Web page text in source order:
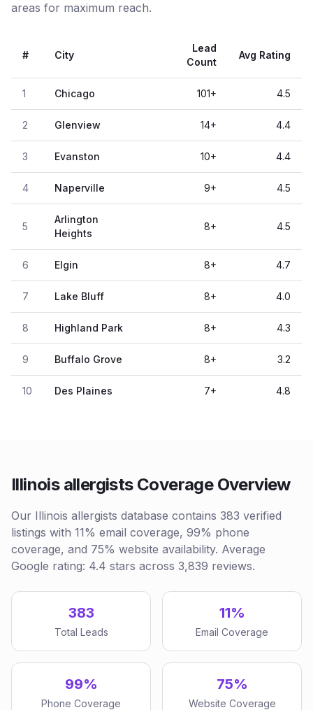
areas for maximum reach.
# City
Lead
Count
Avg Rating
1 Chicago 101+ 4.5
2 Glenview 14+ 4.4
3 Evanston 10+ 4.4
4 Naperville 9+ 4.5
5
Arlington
Heights
8+ 4.5
6 Elgin 8+ 4.7
7 Lake Bluff 8+ 4.0
8 Highland Park 8+ 4.3
9 Buffalo Grove 8+ 3.2
10 Des Plaines 7+ 4.8
Illinois allergists Coverage Overview
Our Illinois allergists database contains 383 verified
listings with 11% email coverage, 99% phone
coverage, and 75% website availability. Average
Google rating: 4.4 stars across 3,839 reviews.
383
Total Leads
11%
Email Coverage
99%
Phone Coverage
75%
Website Coverage